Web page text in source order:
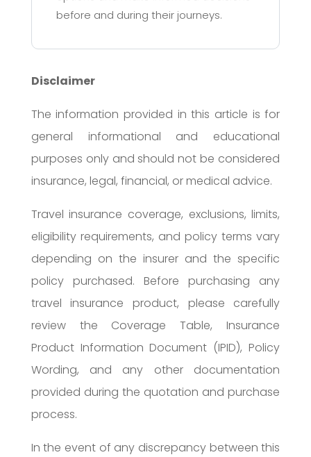
before and during their journeys.
Disclaimer
The information provided in this article is for
general informational and educational
purposes only and should not be considered
insurance, legal, financial, or medical advice.
Travel insurance coverage, exclusions, limits,
eligibility requirements, and policy terms vary
depending on the insurer and the specific
policy purchased. Before purchasing any
travel insurance product, please carefully
review the Coverage Table, Insurance
Product Information Document (IPID), Policy
Wording, and any other documentation
provided during the quotation and purchase
process.
In the event of any discrepancy between this